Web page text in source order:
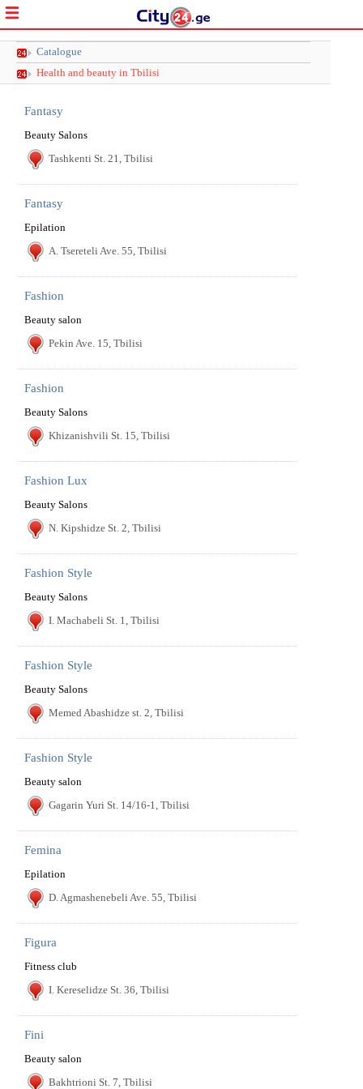
Catalogue
Health and beauty in Tbilisi
Fantasy
Beauty Salons
Tashkenti St. 21, Tbilisi
Fantasy
Epilation
A. Tsereteli Ave. 55, Tbilisi
Fashion
Beauty salon
Pekin Ave. 15, Tbilisi
Fashion
Beauty Salons
Khizanishvili St. 15, Tbilisi
Fashion Lux
Beauty Salons
N. Kipshidze St. 2, Tbilisi
Fashion Style
Beauty Salons
I. Machabeli St. 1, Tbilisi
Fashion Style
Beauty Salons
Memed Abashidze st. 2, Tbilisi
Fashion Style
Beauty salon
Gagarin Yuri St. 14/16-1, Tbilisi
Femina
Epilation
D. Agmashenebeli Ave. 55, Tbilisi
Figura
Fitness club
I. Kereselidze St. 36, Tbilisi
Fini
Beauty salon
Bakhtrioni St. 7, Tbilisi